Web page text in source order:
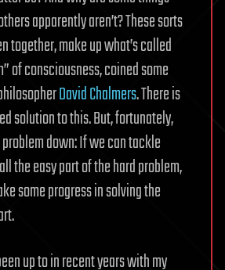
apparently aren’t? These sorts
together, make up what’s called
of consciousness, coined some
David Chalmers. There is
solution to this. But, fortunately,
down: If we can tackle
the easy part of the hard problem,
some progress in solving the
up to in recent years with my